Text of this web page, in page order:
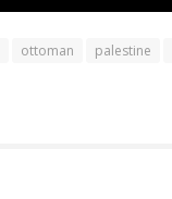
ottoman palestine